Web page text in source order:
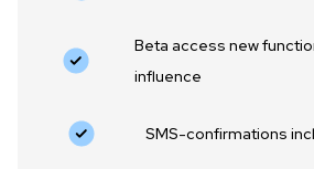
Beta access new
influence
SMS-confirmations